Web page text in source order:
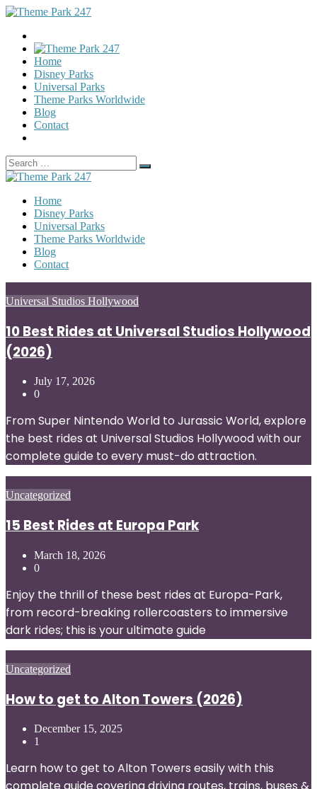
Home
Disney Parks
Universal Parks
Theme Parks Worldwide
Blog
Contact
Search
for:
Search
Home
Disney Parks
Universal Parks
Theme Parks Worldwide
Blog
Contact
Posted
Universal Studios Hollywood
10 Best Rides at Universal Studios Hollywood
(2026)
July 17, 2026
0
From Super Nintendo World to Jurassic World, explore
the best rides at Universal Studios Hollywood with our
complete guide to every must-do attraction.
Posted
Uncategorized
15 Best Rides at Europa Park
March 18, 2026
0
Enjoy the thrill of these best rides at Europa-Park,
from record-breaking rollercoasters to immersive
dark rides; this is your ultimate guide
Posted
Uncategorized
How to get to Alton Towers (2026)
December 15, 2025
1
Learn how to get to Alton Towers easily with this